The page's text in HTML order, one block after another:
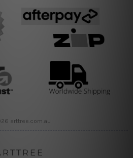
arttree.com.au